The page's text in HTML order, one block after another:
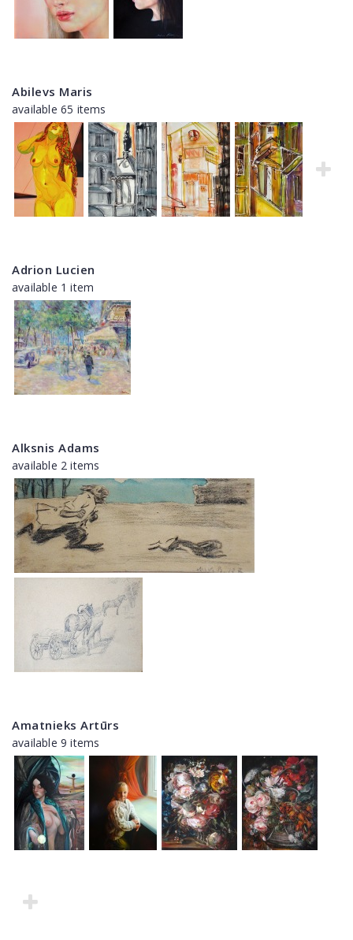
Abilevs Maris
available 65 items
Adrion Lucien
available 1 item
Alksnis Adams
available 2 items
Amatnieks Artūrs
available 9 items